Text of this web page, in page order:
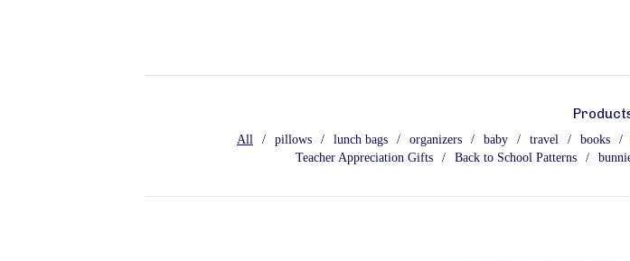
All pillows lunch bags organizers baby travel books
Teacher Appreciation Gifts
Back to School Patterns